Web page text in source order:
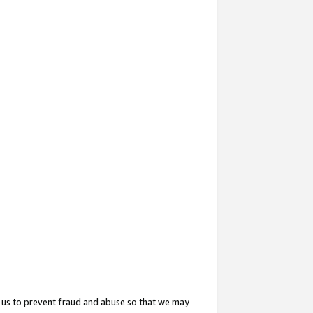
to prevent fraud and abuse so that we may